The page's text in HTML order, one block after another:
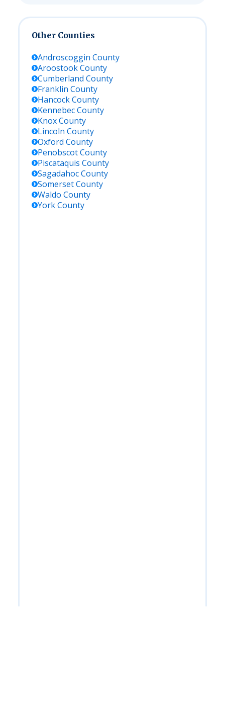
Other Counties
Androscoggin County
AroostookCounty
Cumberland County
Franklin County
HancockCounty
KennebecCounty
KnoxCounty
Lincoln County
Oxford County
PenobscotCounty
Piscataquis County
SagadahocCounty
SomersetCounty
Waldo County
YorkCounty